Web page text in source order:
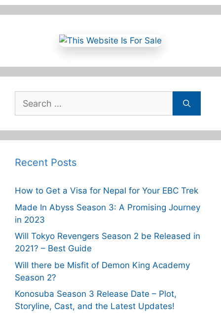
for:
Recent Posts
How to Get a Visa for Nepal for Your EBC Trek
Made In Abyss Season 3: A Promising Journey
in 2023
Will Tokyo Revengers Season 2 be Released in
2021? – Best Guide
Will there be Misfit of Demon King Academy
Season 2?
Konosuba Season 3 Release Date – Plot,
Storyline, Cast, and the Latest Updates!